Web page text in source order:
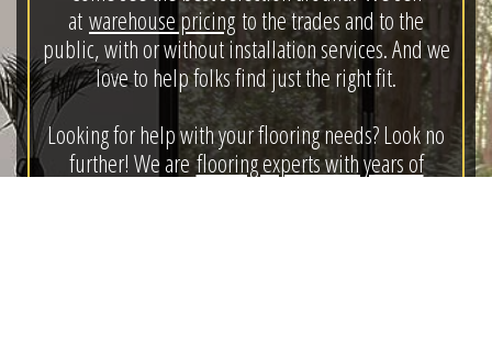
at warehouse pricing to the trades and to the
public, with or without installation services. And we
love to help folks find just the right fit.
Looking for help with your flooring needs? Look no
further! We areflooring experts with years of